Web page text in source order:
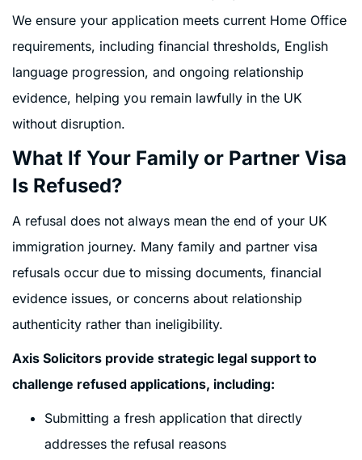
We ensure your application meets current Home Office
requirements, including financial thresholds, English
language progression, and ongoing relationship
evidence, helping you remain lawfully in the UK
without disruption.
What If Your Family or Partner Visa
Is Refused?
A refusal does not always mean the end of your UK
immigration journey. Many family and partner visa
refusals occur due to missing documents, financial
evidence issues, or concerns about relationship
authenticity rather than ineligibility.
Axis Solicitors provide strategic legal support to
challenge refused applications, including:
Submitting a fresh application that directly
addresses the refusal reasons